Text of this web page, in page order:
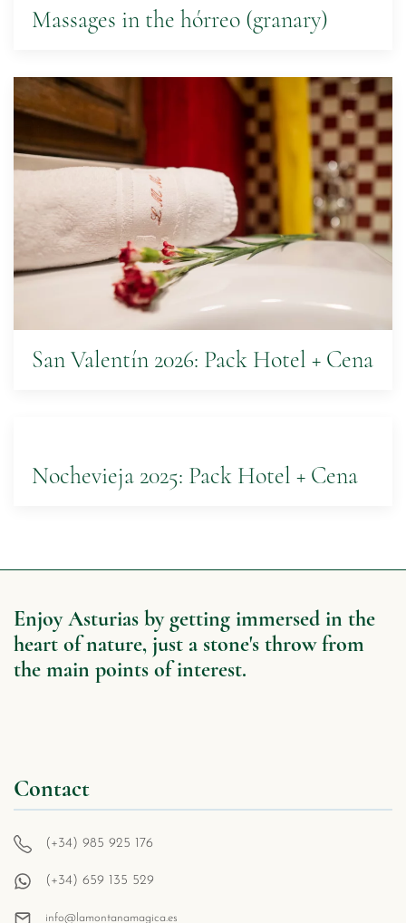
Massages in the hórreo (granary)
San Valentín 2026: Pack Hotel + Cena
Nochevieja 2025: Pack Hotel + Cena
Enjoy Asturias by getting immersed in the
heart of nature, just a stone's throw from
the main points of interest.
Contact
(+34) 985 925 176
(+34) 659 135 529
info@lamontanamagica.es